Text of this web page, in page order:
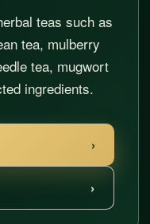
teas such as
tea, mulberry
tea, mugwort
ingredients.
›
›